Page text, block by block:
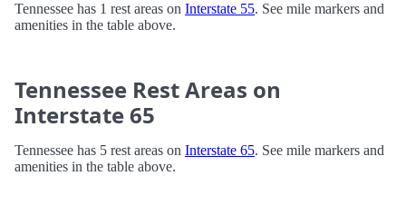
Tennessee has 1 rest areas on Interstate 55. See mile markers and
amenities in the table above.
Tennessee Rest Areas on
Interstate 65
Tennessee has 5 rest areas on Interstate 65. See mile markers and
amenities in the table above.